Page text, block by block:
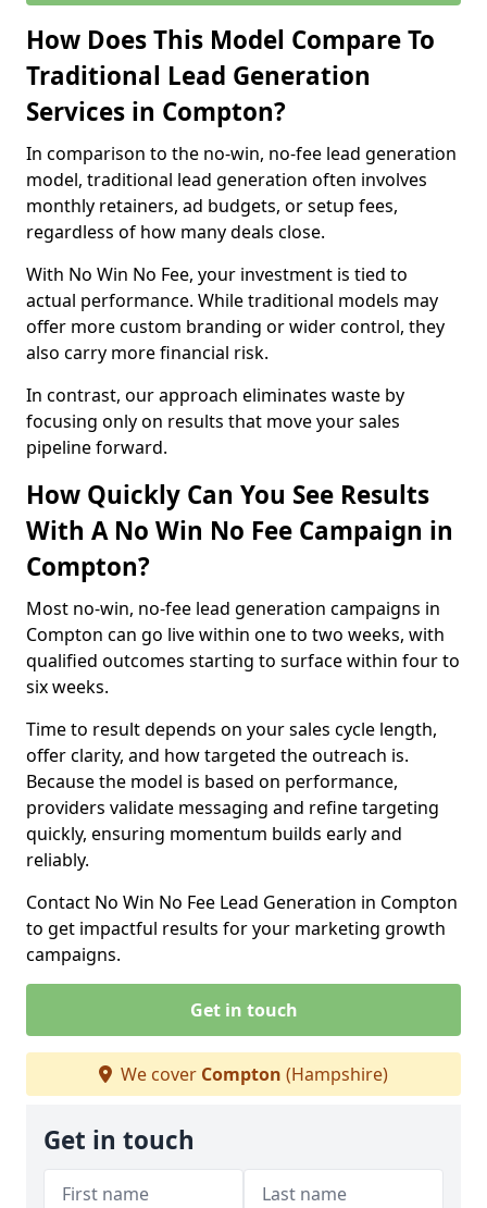
How Does This Model Compare To
Traditional Lead Generation
Services in Compton?
In comparison to the no-win, no-fee lead generation
model, traditional lead generation often involves
monthly retainers, ad budgets, or setup fees,
regardless of how many deals close.
With No Win No Fee, your investment is tied to
actual performance. While traditional models may
offer more custom branding or wider control, they
also carry more financial risk.
In contrast, our approach eliminates waste by
focusing only on results that move your sales
pipeline forward.
How Quickly Can You See Results
With A No Win No Fee Campaign in
Compton?
Most no-win, no-fee lead generation campaigns in
Compton can go live within one to two weeks, with
qualified outcomes starting to surface within four to
six weeks.
Time to result depends on your sales cycle length,
offer clarity, and how targeted the outreach is.
Because the model is based on performance,
providers validate messaging and refine targeting
quickly, ensuring momentum builds early and
reliably.
Contact No Win No Fee Lead Generation in Compton
to get impactful results for your marketing growth
campaigns.
Get in touch
We cover Compton (Hampshire)
Get in touch